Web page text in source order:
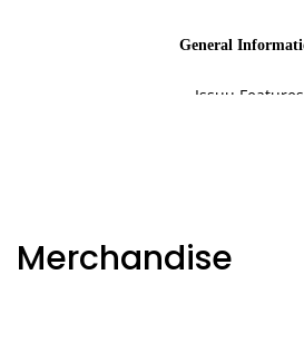
Merchandise